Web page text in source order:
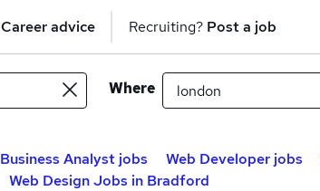
Career advice Recruiting? Post a job
Where
Business Analyst jobs Web Developer jobs
Web Design Jobs in Bradford